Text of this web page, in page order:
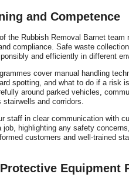
and Competence
the Rubbish Removal Barnet
compliance. Safe waste
and efficiently in different
cover manual handling
spotting, and what to do if a risk
around parked vehicles,
and corridors.
staff in clear communication with
job, highlighting any safety
customers and well-trained
Equipment